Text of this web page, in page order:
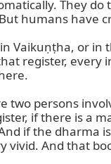
They
humans have
or in
register,
persons
if there is a
if the
And that